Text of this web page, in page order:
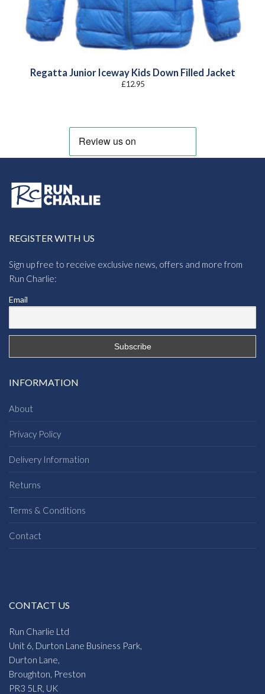
Regatta Junior Iceway Kids Down Filled Jacket
£12.95
REGISTER WITH US
Sign up free to receive exclusive news, offers and more from
Run Charlie:
Email
INFORMATION
About
Privacy Policy
Delivery Information
Returns
Terms & Conditions
Contact
CONTACT US
Run Charlie Ltd
Unit 6, Durton Lane Business Park,
Durton Lane,
Broughton, Preston
PR3 5LR, UK